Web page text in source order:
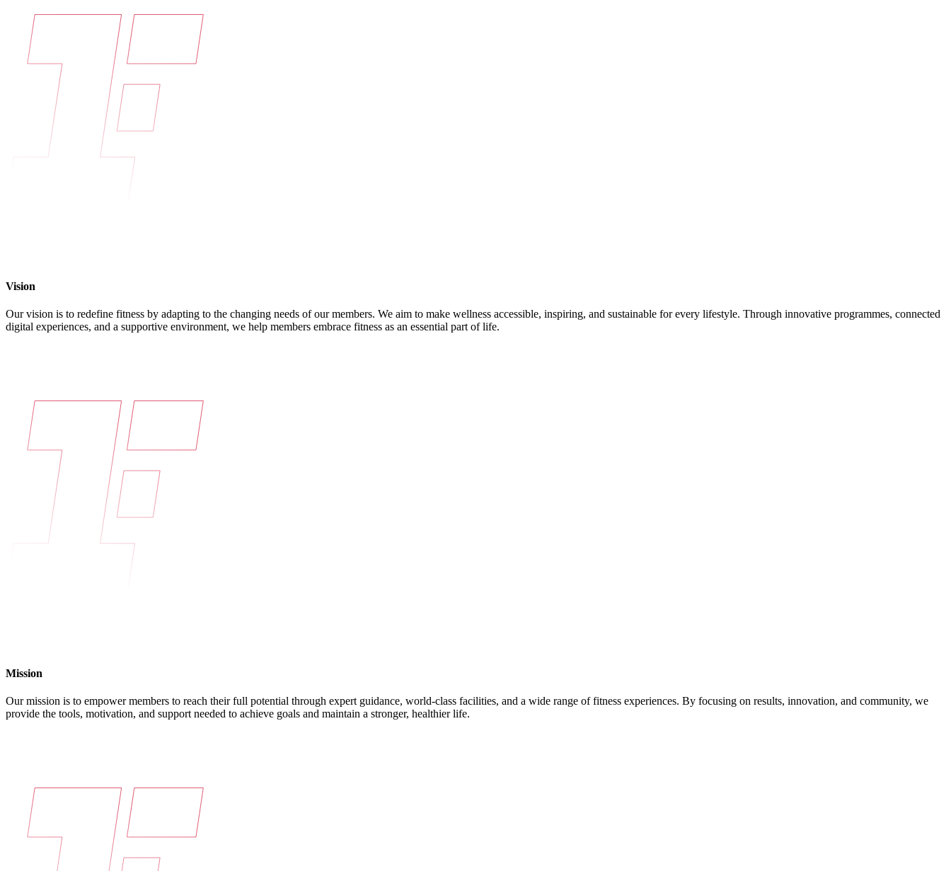
Vision
Our vision is to redefine fitness by adapting to the changing needs of our members. We aim to make wellness accessible, inspiring, and sustainable for every lifestyle. Through innovative programmes, connected
digital experiences, and a supportive environment, we help members embrace fitness as an essential part of life.
Mission
Our mission is to empower members to reach their full potential through expert guidance, world-class facilities, and a wide range of fitness experiences. By focusing on results, innovation, and community, we
provide the tools, motivation, and support needed to achieve goals and maintain a stronger, healthier life.